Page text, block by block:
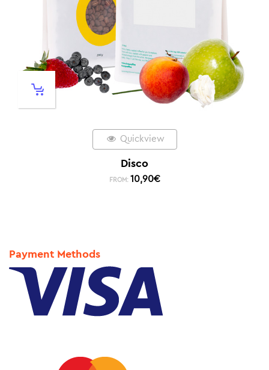
Quickview
Disco
FROM: 10,90€
Payment Methods